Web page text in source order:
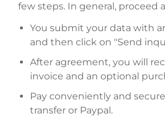
few steps. In general, proceed
You submit your data with
and then click on "Send
After agreement, you will
invoice and an optional
Pay conveniently and
transfer or Paypal.